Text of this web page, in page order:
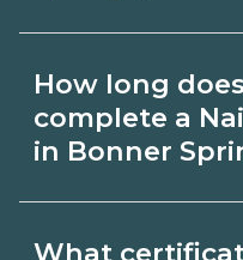
Care schools in
Compare
programs that fit
How long
complete a
in Bonner
What